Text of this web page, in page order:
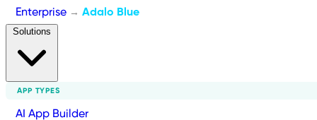
Enterprise → Adalo Blue
APP TYPES
AI App Builder